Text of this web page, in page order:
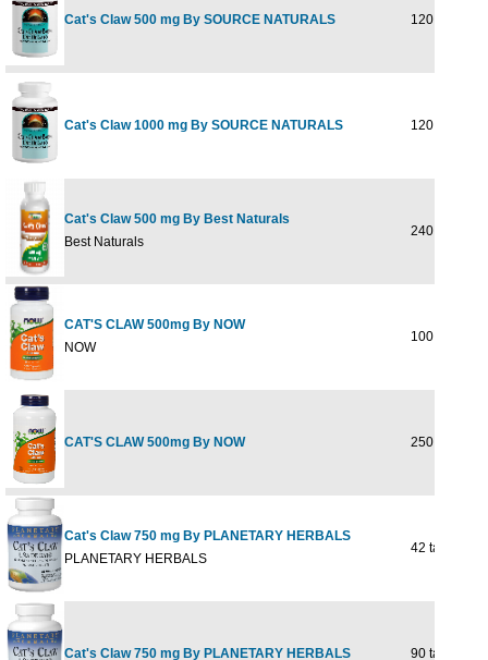
Cat's Claw 500 mg By SOURCE NATURALS 120 tabs
Cat's Claw 1000 mg By SOURCE NATURALS 120 tabs
Cat's Claw 500 mg By Best Naturals
Best Naturals
240 cap
CAT'S CLAW 500mg By NOW
NOW
100 CAPS
CAT'S CLAW 500mg By NOW 250 CAPS
Cat's Claw 750 mg By PLANETARY HERBALS
PLANETARY HERBALS
42 tabs
Cat's Claw 750 mg By PLANETARY HERBALS 90 tabs